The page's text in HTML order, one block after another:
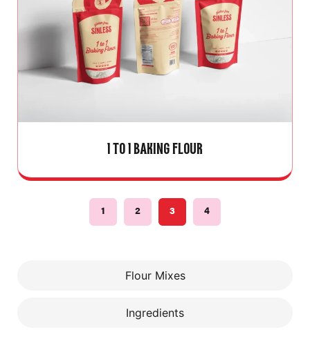
Flour Mixes
Ingredients
1 TO 1 BAKING FLOUR
1 2 3 4